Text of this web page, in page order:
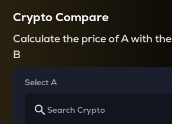
Crypto Compare
Calculate the price of A with the
B
Select A